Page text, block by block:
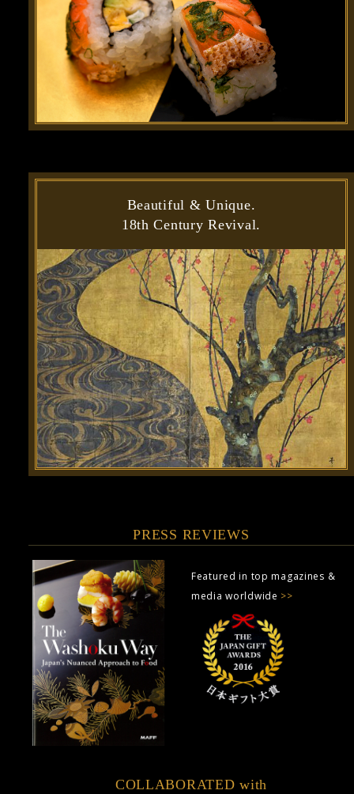
Beautiful & Unique.
18th Century Revival.
PRESS REVIEWS
Featured in top magazines &
media worldwide >>
COLLABORATED with